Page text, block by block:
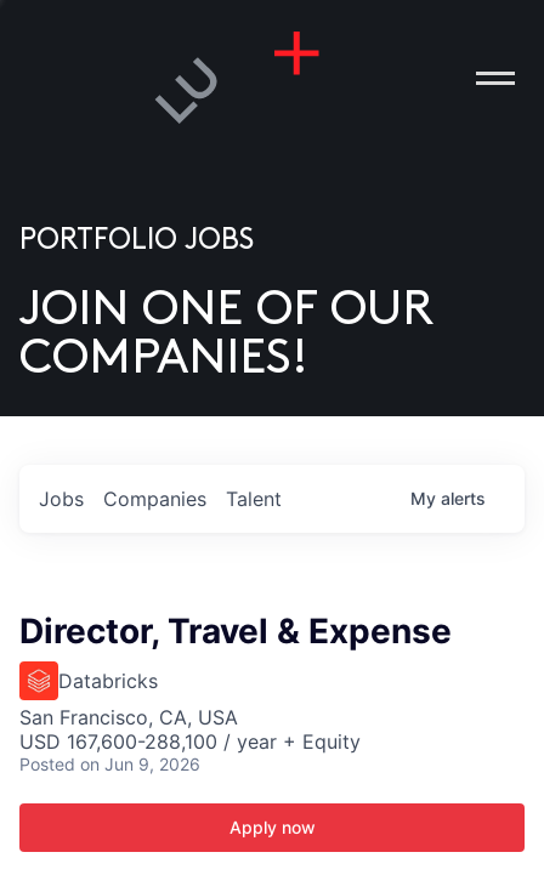
US
PORTFOLIO JOBS
JOIN ONE OF OUR
COMPANIES!
Jobs Companies Talent My alerts
Director, Travel & Expense
Databricks
San Francisco, CA, USA
USD 167,600-288,100 / year + Equity
Posted on Jun 9, 2026
Apply now